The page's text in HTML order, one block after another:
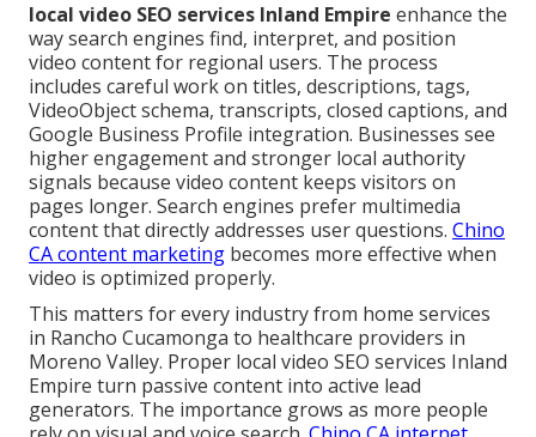
local video SEO services Inland Empire enhance the
way search engines find, interpret, and position
video content for regional users. The process
includes careful work on titles, descriptions, tags,
VideoObject schema, transcripts, closed captions, and
Google Business Profile integration. Businesses see
higher engagement and stronger local authority
signals because video content keeps visitors on
pages longer. Search engines prefer multimedia
content that directly addresses user questions. Chino
CA content marketing becomes more effective when
video is optimized properly.
This matters for every industry from home services
in Rancho Cucamonga to healthcare providers in
Moreno Valley. Proper local video SEO services Inland
Empire turn passive content into active lead
generators. The importance grows as more people